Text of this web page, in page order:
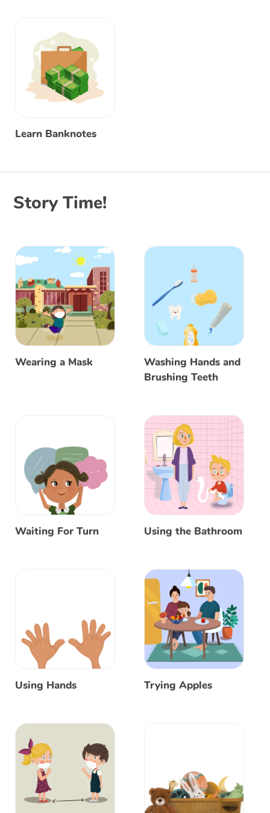
Learn Banknotes
Story Time!
Wearing a Mask
Washing Hands and
Brushing Teeth
Waiting For Turn Using the Bathroom
Using Hands Trying Apples